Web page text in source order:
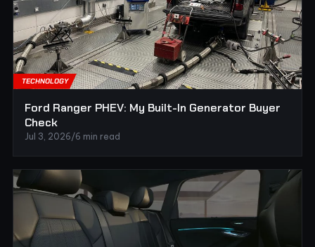
TECHNOLOGY
Ford Ranger PHEV: My Built-In Generator Buyer
Check
Jul 3, 2026/6 min read